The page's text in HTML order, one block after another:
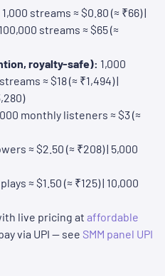
1,000 streams ≈ $0.80 (≈ ₹66) |
streams ≈ $65 (≈
royalty-safe): 1,000
≈ $18 (≈ ₹1,494) |
monthly listeners ≈ $3 (≈
≈ $2.50 (≈ ₹208) | 5,000
≈ $1.50 (≈ ₹125) | 10,000
live pricing at affordable
via UPI — see SMM panel UPI